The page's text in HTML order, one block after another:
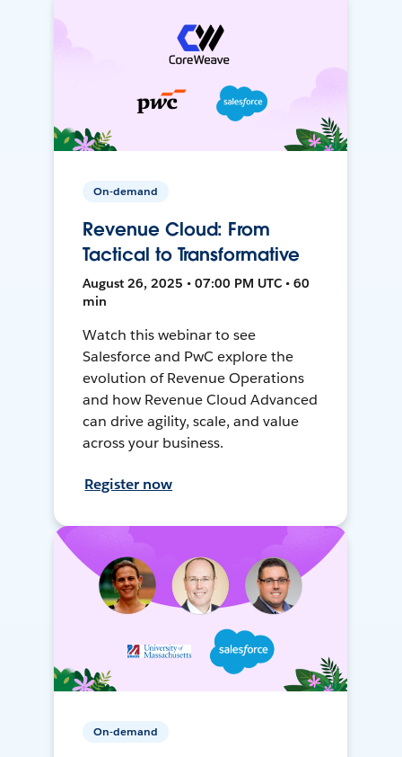
On-demand
Revenue Cloud: From
Tactical to Transformative
August 26, 2025 • 07:00 PM UTC • 60
min
Watch this webinar to see
Salesforce and PwC explore the
evolution of Revenue Operations
and how Revenue Cloud Advanced
can drive agility, scale, and value
across your business.
Register now
On-demand